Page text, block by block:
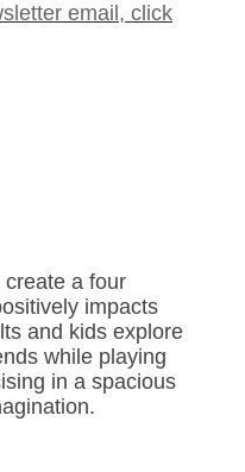
email, click
a four
impacts
and kids explore
while playing
in a spacious